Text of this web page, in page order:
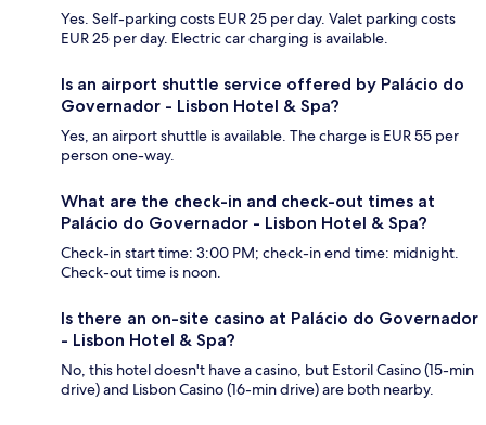
Yes. Self-parking costs EUR 25 per day. Valet parking costs
EUR 25 per day. Electric car charging is available.
Is an airport shuttle service offered by Palácio do
Governador - Lisbon Hotel & Spa?
Yes, an airport shuttle is available. The charge is EUR 55 per
person one-way.
What are the check-in and check-out times at
Palácio do Governador - Lisbon Hotel & Spa?
Check-in start time: 3:00 PM; check-in end time: midnight.
Check-out time is noon.
Is there an on-site casino at Palácio do Governador
- Lisbon Hotel & Spa?
No, this hotel doesn't have a casino, but Estoril Casino (15-min
drive) and Lisbon Casino (16-min drive) are both nearby.